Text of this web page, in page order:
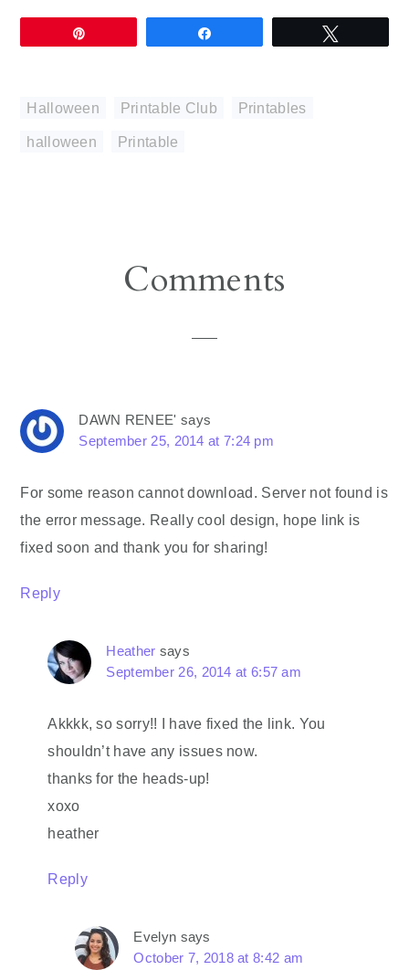
Halloween Printable Club Printables
halloween Printable
Comments
DAWN RENEE' says
September 25, 2014 at 7:24 pm
For some reason cannot download. Server not found is
the error message. Really cool design, hope link is
fixed soon and thank you for sharing!
Reply
Heather says
September 26, 2014 at 6:57 am
Akkkk, so sorry!! I have fixed the link. You
shouldn’t have any issues now.
thanks for the heads-up!
xoxo
heather
Reply
Evelyn says
October 7, 2018 at 8:42 am